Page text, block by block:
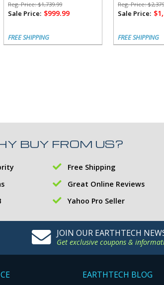
Reg. Price:$1,739.99
Sale Price: $999.99
FREE SHIPPING
Reg. Price:
Sale Price:
FREE SHIPPING
BUY FROM US?
Free Shipping
Great Online Reviews
Yahoo Pro Seller
JOIN OUR EARTHTECH
Get exclusive coupons &
EARTHTECH BLOG